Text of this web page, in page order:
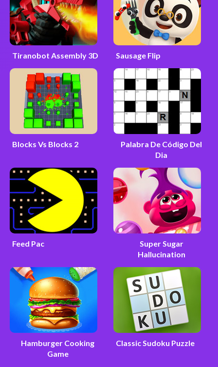
Tiranobot Assembly 3D Sausage Flip
Blocks Vs Blocks 2
Palabra De Código Del
Dia
Feed Pac
Super Sugar
Hallucination
Hamburger Cooking
Game
Classic Sudoku Puzzle